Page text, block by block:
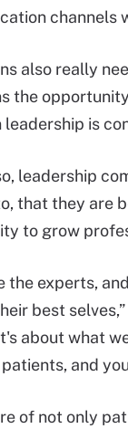
channels
also really
the
leadership is
leadership
that they are
to grow
the experts,
best
about what
and
of not only